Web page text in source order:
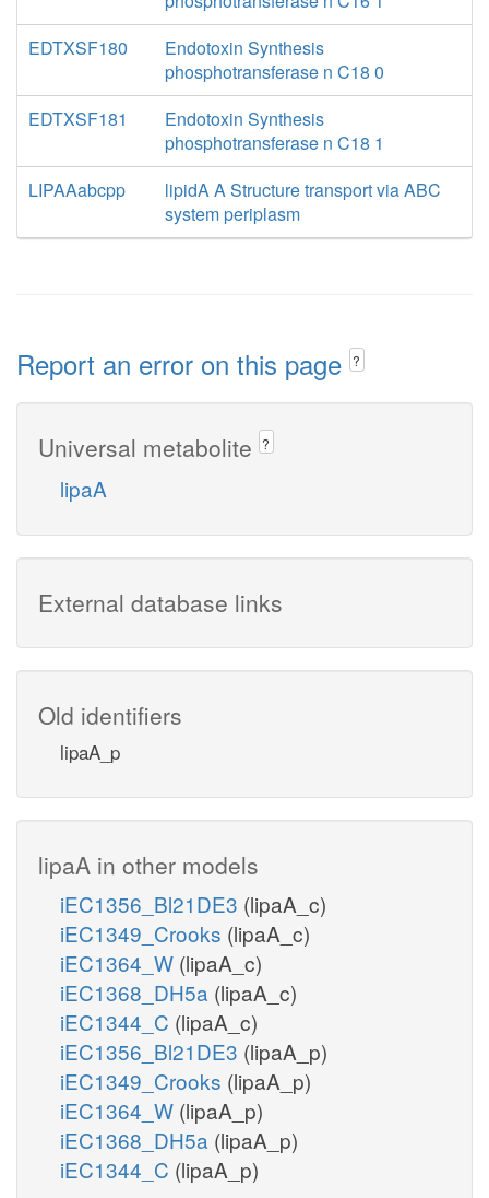
EDTXSF180
Endotoxin Synthesis
phosphotransferase n C18 0
EDTXSF181
Endotoxin Synthesis
phosphotransferase n C18 1
LIPAAabcpp
lipidA A Structure transport via ABC
system periplasm
Report an error on this page ?
Universal metabolite ?
lipaA
External database links
Old identifiers
lipaA_p
lipaA in other models
iEC1356_Bl21DE3 (lipaA_c)
iEC1349_Crooks (lipaA_c)
iEC1364_W (lipaA_c)
iEC1368_DH5a (lipaA_c)
iEC1344_C (lipaA_c)
iEC1356_Bl21DE3 (lipaA_p)
iEC1349_Crooks (lipaA_p)
iEC1364_W (lipaA_p)
iEC1368_DH5a (lipaA_p)
iEC1344_C (lipaA_p)